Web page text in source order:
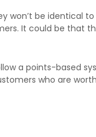
won’t be identical
It could be that
a points-based
who are